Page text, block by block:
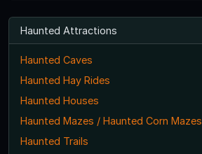
Haunted Attractions
Haunted Caves
Haunted Hay Rides
Haunted Houses
Haunted Mazes / Haunted Corn Mazes
Haunted Trails